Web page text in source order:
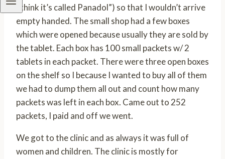
I think it’s called Panadol”) so that I wouldn’t arrive
empty handed. The small shop had a few boxes
which were opened because usually they are sold by
the tablet. Each box has 100 small packets w/ 2
tablets in each packet. There were three open boxes
on the shelf so I because I wanted to buy all of them
we had to dump them all out and count how many
packets was left in each box. Came out to 252
packets, I paid and off we went.
We got to the clinic and as always it was full of
women and children. The clinic is mostly for